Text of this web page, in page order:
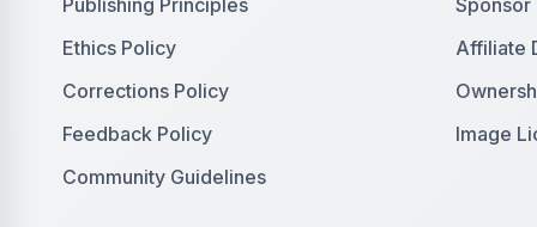
Publishing Principles
Ethics Policy
Corrections Policy
Feedback Policy
Community Guidelines
Sponsor
Affiliate
Image